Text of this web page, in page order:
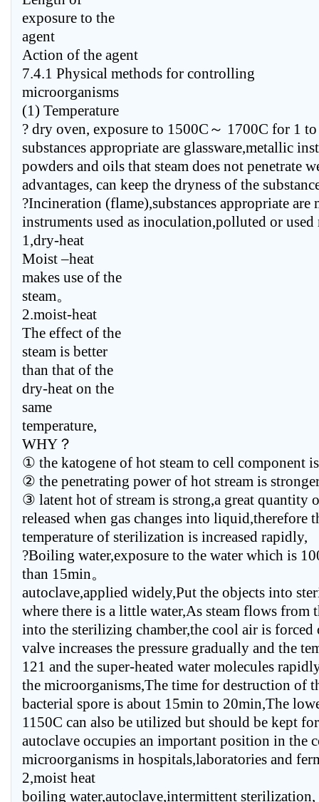
exposure to the
agent
Action of the agent
7.4.1 Physical methods for controlling
microorganisms
(1) Temperature
? dry oven, exposure to 1500C～ 1700C for 1
substances appropriate are glassware,metallic
powders and oils that steam does not penetrate
advantages, can keep the dryness of the
?Incineration (flame),substances appropriate are
instruments used as inoculation,polluted or used
1,dry-heat
Moist –heat
makes use of the
steam。
2.moist-heat
The effect of the
steam is better
than that of the
dry-heat on the
same
temperature,
WHY？
① the katogene of hot steam to cell component
② the penetrating power of hot stream is
③ latent hot of stream is strong,a great quantity
released when gas changes into liquid,therefore
temperature of sterilization is increased rapidly,
?Boiling water,exposure to the water which is
than 15min。
autoclave,applied widely,Put the objects into
where there is a little water,As steam flows from
into the sterilizing chamber,the cool air is forced
valve increases the pressure gradually and the
121 and the super-heated water molecules
the microorganisms,The time for destruction of
bacterial spore is about 15min to 20min,The
1150C can also be utilized but should be kept
autoclave occupies an important position in the
microorganisms in hospitals,laboratories and
2,moist heat
boiling water,autoclave,intermittent sterilization,